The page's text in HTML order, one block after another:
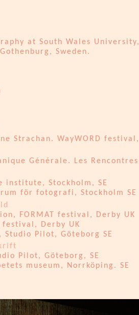
at South Wales University,
Sweden.​​​
Strachan. WayWORD festival,
Générale. Les Rencontres
institute, Stockholm, SE
för fotografi, Stockholm SE
FORMAT festival, Derby UK
festival, Derby UK
Pilot, Göteborg SE
Pilot, Göteborg, SE
museum, Norrköping. SE